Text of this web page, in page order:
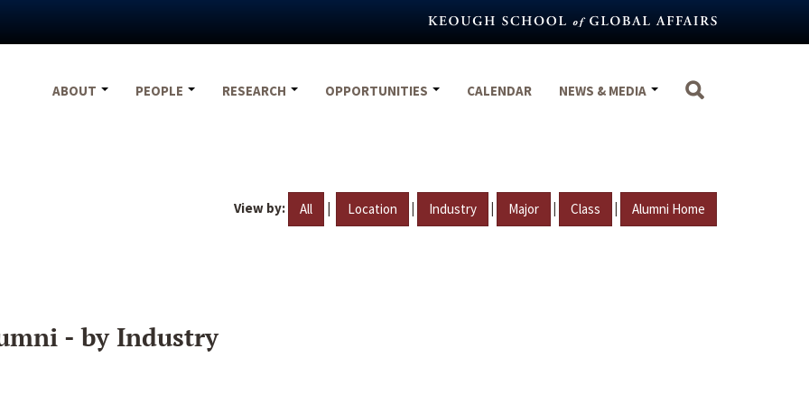
ABOUT
PEOPLE RESEARCH OPPORTUNITIES CALENDAR NEWS & MEDIA
View by: All | Location | Industry | Major | Class | Alumni Home
- by Industry